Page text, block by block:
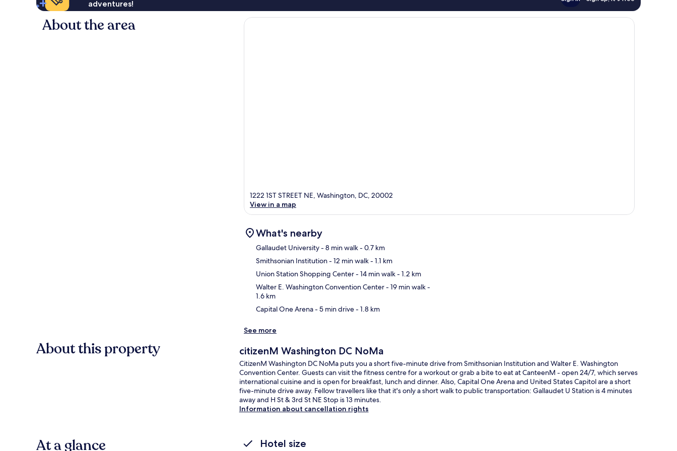
adventures!
About the area
1222 1ST STREET NE, Washington, DC, 20002
View in a map
What's nearby
Gallaudet University- 8 min walk- 0.7 km
Smithsonian Institution- 12 min walk- 1.1 km
Union Station Shopping Center- 14 min walk- 1.2 km
Walter E. Washington Convention Center- 19 min walk-
1.6 km
Capital One Arena- 5 min drive- 1.8 km
See more
About this property citizenM Washington DC NoMa
CitizenM Washington DC NoMa puts you a short five-minute drive from Smithsonian Institution and Walter E. Washington
Convention Center. Guests can visit the fitness centre for a workout or grab a bite to eat at CanteenM - open 24/7, which serves
international cuisine and is open for breakfast, lunch and dinner. Also, Capital One Arena and United States Capitol are a short
five-minute drive away. Fellow travellers like that it's only a short walk to public transportation: Gallaudet U Station is 4 minutes
away and H St & 3rd St NE Stop is 13 minutes.
Information about cancellation rights
At a glance Hotel size